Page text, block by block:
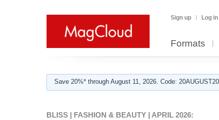
Sign up Log in
Formats
Save 20%* through August 11, 2026. Code:
BLISS | FASHION & BEAUTY | APRIL 2026: